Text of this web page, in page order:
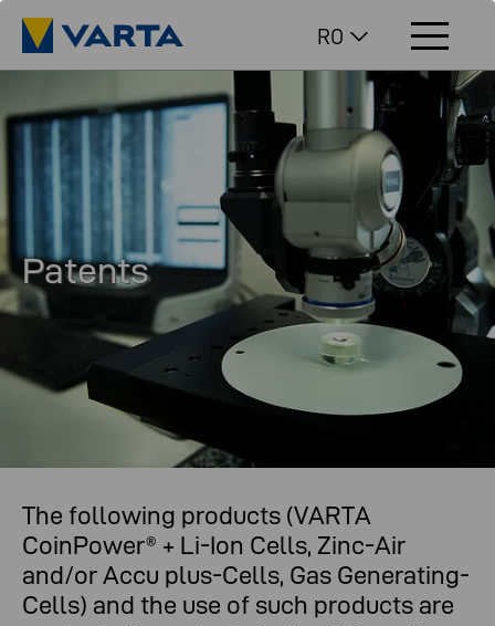
RO
Patents
The following products (VARTA
CoinPower® + Li-Ion Cells, Zinc-Air
and/or Accu plus-Cells, Gas Generating-
Cells) and the use of such products are